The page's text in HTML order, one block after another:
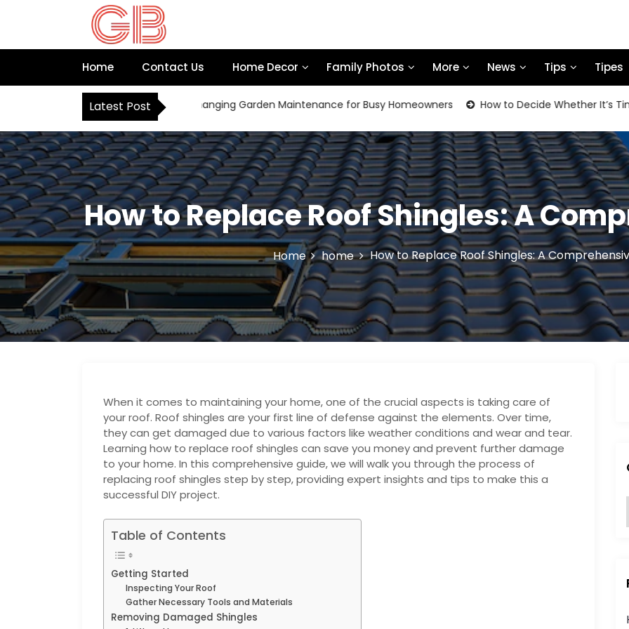
p
o
n
t
e
n
t
Home Contact Us Home Decor Family Photos More News Tips Tipes
Latest Post
How Robot Mowers Are Changing Garden Maintenance for Busy Homeowners How to Decide Whether It’s Time to
How to Replace Roof Shingles: A
Home home How to Replace Roof Shingles: A
When it comes to maintaining your home, one of the crucial aspects is taking care of
your roof. Roof shingles are your first line of defense against the elements. Over time,
they can get damaged due to various factors like weather conditions and wear and tear.
Learning how to replace roof shingles can save you money and prevent further damage
to your home. In this comprehensive guide, we will walk you through the process of
replacing roof shingles step by step, providing expert insights and tips to make this a
successful DIY project.
Table of Contents
Getting Started
Inspecting Your Roof
Gather Necessary Tools and Materials
Removing Damaged Shingles
:
i